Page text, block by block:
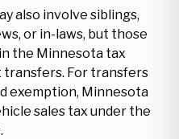
also involve siblings,
or in-laws, but those
the Minnesota tax
For transfers
exemption, Minnesota
sales tax under the